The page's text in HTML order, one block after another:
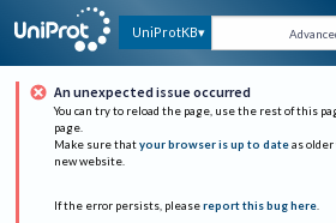
UniProtKB
An unexpected issue occurred
You can try to reload the page, use the rest of this
page.
Make sure that your browser is up to date as
new website.
If the error persists, please report this bug here.